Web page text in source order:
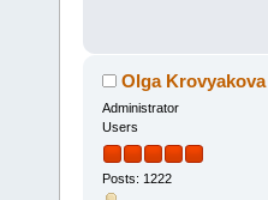
Olga Krovyakova
Administrator
Users
Posts: 1222